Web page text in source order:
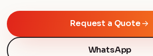
Request a Quote
WhatsApp